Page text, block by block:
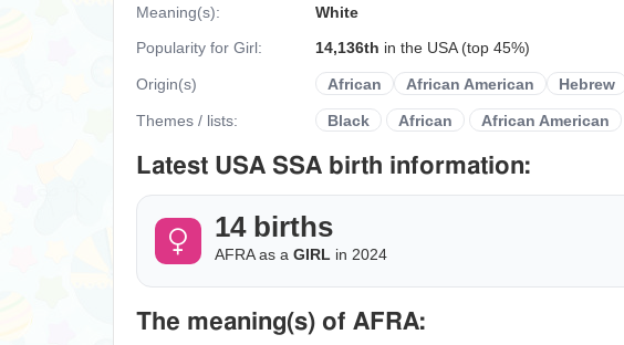
Meaning(s):
White
Popularity for Girl:
14,136th in the USA (top 45%)
Origin(s) African African American Hebrew
Themes / lists: Black African African American
Latest USA SSA birth information:
14 births
AFRA as a GIRL in 2024
The meaning(s) of AFRA: